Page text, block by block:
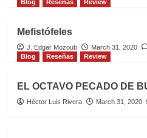
Blog
Reseñas Review
Mefistófeles
J. Edgar Mozoub March 31, 2020
Blog
Reseñas Review
EL OCTAVO PECADO DE
Héctor Luis Rivera March 31, 2020